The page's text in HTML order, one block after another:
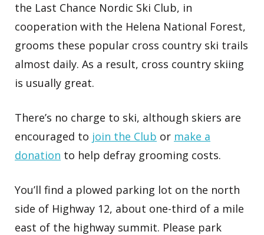
the Last Chance Nordic Ski Club, in
cooperation with the Helena National Forest,
grooms these popular cross country ski trails
almost daily. As a result, cross country skiing
is usually great.
There’s no charge to ski, although skiers are
encouraged to join the Club or make a
donation to help defray grooming costs.
You’ll find a plowed parking lot on the north
side of Highway 12, about one-third of a mile
east of the highway summit. Please park